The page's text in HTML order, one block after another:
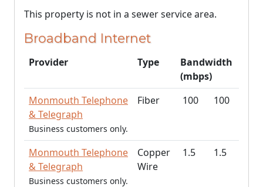
This property is not in a sewer service area.
Broadband Internet
Provider Type
Bandwidth
(mbps)
Monmouth Telephone
& Telegraph
Business customers only.
Fiber 100 100
Monmouth Telephone
& Telegraph
Business customers only.
Copper
Wire
1.5 1.5